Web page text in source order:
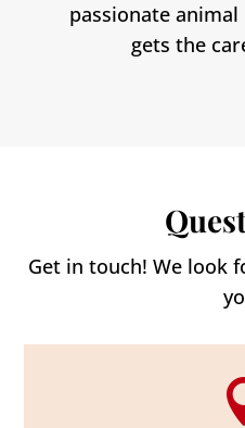
passionate
gets the
Get in touch! We look